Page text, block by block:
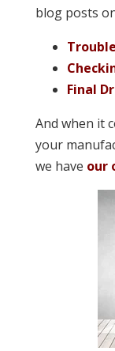
blog posts
Final
And when it
your
we have our